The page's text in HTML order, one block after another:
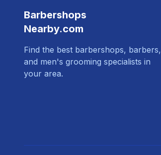
Barbershops
Nearby.com
Find the best barbershops, barbers,
and men's grooming specialists in
your area.